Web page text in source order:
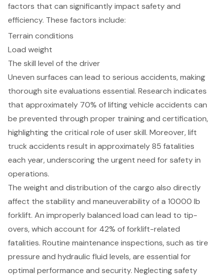
factors that can significantly impact safety and
efficiency. These factors include:
Terrain conditions
Load weight
The skill level of the driver
Uneven surfaces can lead to serious accidents, making
thorough site evaluations essential. Research indicates
that approximately 70% of lifting vehicle accidents can
be prevented through proper training and certification,
highlighting the critical role of user skill. Moreover, lift
truck accidents result in approximately 85 fatalities
each year, underscoring the urgent need for safety in
operations.
The weight and distribution of the cargo also directly
affect the stability and maneuverability of a 10000 lb
forklift. An improperly balanced load can lead to tip-
overs, which account for 42% of forklift-related
fatalities. Routine maintenance inspections, such as tire
pressure and hydraulic fluid levels, are essential for
optimal performance and security. Neglecting safety